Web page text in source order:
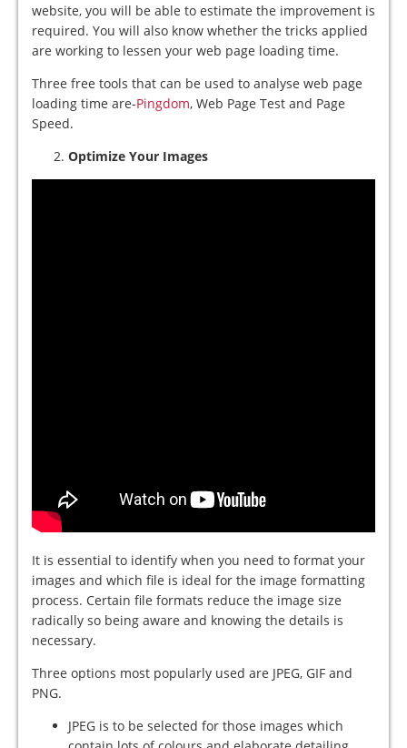
website, you will be able to estimate the improvement is
required. You will also know whether the tricks applied
are working to lessen your web page loading time.
Three free tools that can be used to analyse web page
loading time are-Pingdom, Web Page Test and Page
Speed.
Optimize Your Images
It is essential to identify when you need to format your
images and which file is ideal for the image formatting
process. Certain file formats reduce the image size
radically so being aware and knowing the details is
necessary.
Three options most popularly used are JPEG, GIF and
PNG.
JPEG is to be selected for those images which